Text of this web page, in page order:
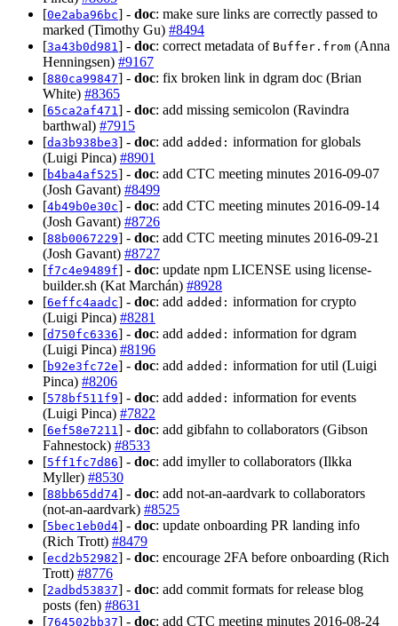
[0e2aba96bc] - doc: make sure links are correctly passed to
marked (Timothy Gu) #8494
[3a43b0d981 ] - doc: correct metadata of Buffer.from (Anna
Henningsen) #9167
[880ca99847] - doc: fix broken link in dgram doc (Brian
White) #8365
[65ca2af471 ] - doc: add missing semicolon (Ravindra
barthwal) #7915
[da3b938be3] - doc: add added: information for globals
(Luigi Pinca) #8901
[b4ba4af525] - doc: add CTC meeting minutes 2016-09-07
(Josh Gavant) #8499
[4b49b0e30c] - doc: add CTC meeting minutes 2016-09-14
(Josh Gavant) #8726
[88b0067229] - doc: add CTC meeting minutes 2016-09-21
(Josh Gavant) #8727
[f7c4e9489f] - doc: update npm LICENSE using license-
builder.sh (Kat Marchán) #8928
[6effc4aadc] - doc: add added: information for crypto
(Luigi Pinca) #8281
[d750fc6336] - doc: add added: information for dgram
(Luigi Pinca) #8196
[b92e3fc72e] - doc: add added: information for util (Luigi
Pinca) #8206
[578bf511f9] - doc: add added: information for events
(Luigi Pinca) #7822
[6ef58e7211 ] - doc: add gibfahn to collaborators (Gibson
Fahnestock) #8533
[5ff1fc7d86] - doc: add imyller to collaborators (Ilkka
Myller) #8530
[88bb65dd74] - doc: add not-an-aardvark to collaborators
(not-an-aardvark) #8525
[5bec1eb0d4] - doc: update onboarding PR landing info
(Rich Trott) #8479
[ecd2b52982] - doc: encourage 2FA before onboarding (Rich
Trott) #8776
[2adbd53837] - doc: add commit formats for release blog
posts (fen) #8631
[764502bb37] - doc: add CTC meeting minutes 2016-08-24